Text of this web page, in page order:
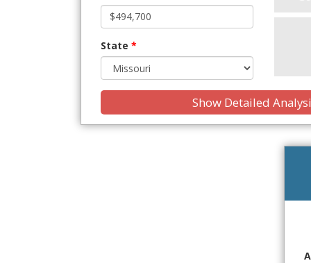
State *
Show Detailed